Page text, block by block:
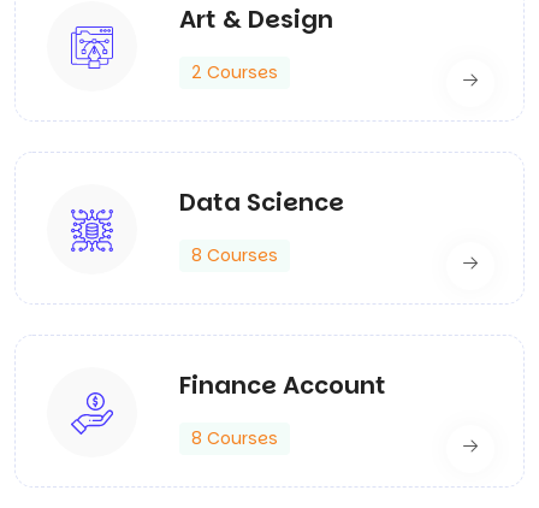
Art & Design
2 Courses
Data Science
8 Courses
Finance Account
8 Courses